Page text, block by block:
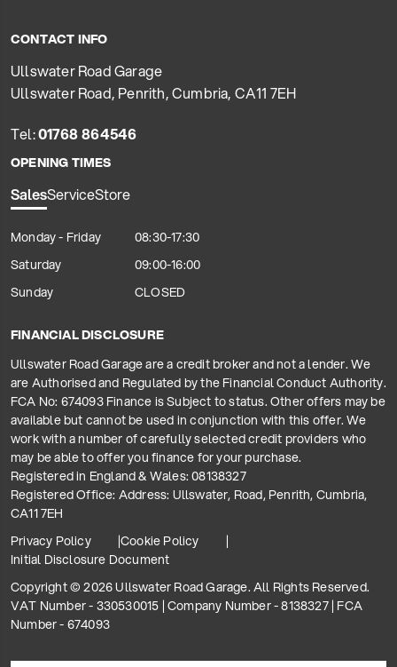
CONTACT INFO
Ullswater Road Garage
Ullswater Road, Penrith, Cumbria, CA11 7EH
Tel:01768 864546
OPENING TIMES
SalesServiceStore
Monday - Friday
08:30-17:30
Saturday
09:00-16:00
Sunday
CLOSED
FINANCIAL DISCLOSURE
Ullswater Road Garage are a credit broker and not a lender. We
are Authorised and Regulated by the Financial Conduct Authority.
FCA No: 674093 Finance is Subject to status. Other offers may be
available but cannot be used in conjunction with this offer. We
work with a number of carefully selected credit providers who
may be able to offer you finance for your purchase.
Registered in England & Wales: 08138327
Registered Office: Address: Ullswater, Road, Penrith, Cumbria,
CA11 7EH
Privacy Policy
Cookie Policy
Initial Disclosure Document
Copyright © 2026 Ullswater Road Garage. All Rights Reserved.
VAT Number - 330530015 | Company Number - 8138327 | FCA
Number - 674093